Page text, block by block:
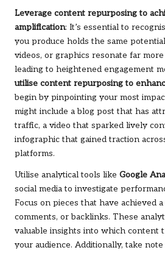
Leverage content repurposing to
amplification: It’s essential to
you produce holds the same
videos, or graphics resonate far
leading to heightened engagement
utilise content repurposing to
begin by pinpointing your most
might include a blog post that has
traffic, a video that sparked lively
infographic that gained traction
platforms.
Utilise analytical tools like Google
social media to investigate
Focus on pieces that have achieved
comments, or backlinks. These
valuable insights into which content
your audience. Additionally, take